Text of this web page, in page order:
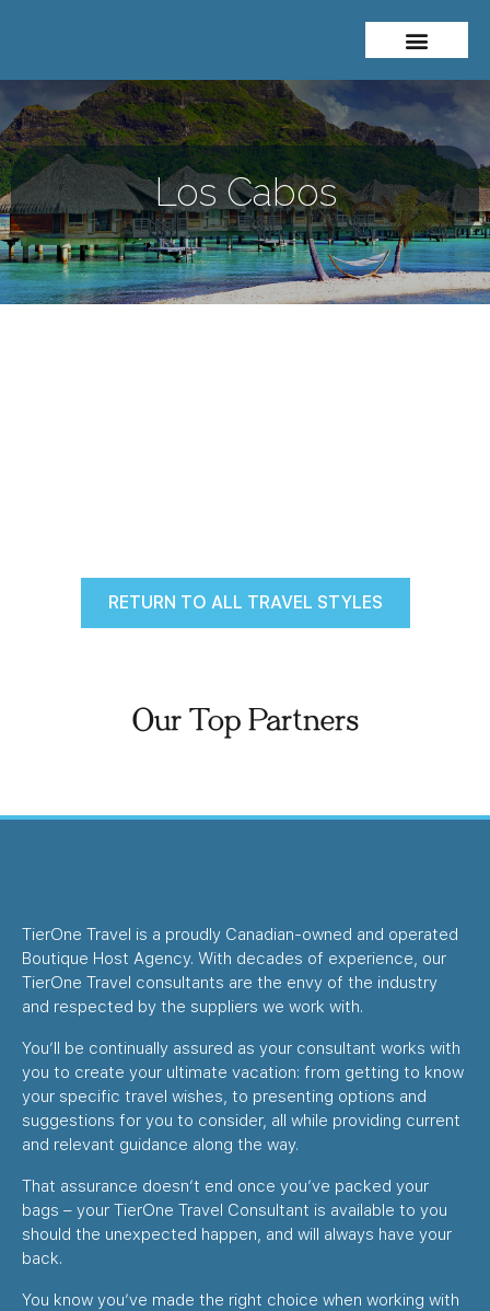
Los Cabos
RETURN TO ALL TRAVEL STYLES
Our Top Partners
TierOne Travel is a proudly Canadian-owned and operated
Boutique Host Agency. With decades of experience, our
TierOne Travel consultants are the envy of the industry
and respected by the suppliers we work with.
You’ll be continually assured as your consultant works with
you to create your ultimate vacation: from getting to know
your specific travel wishes, to presenting options and
suggestions for you to consider, all while providing current
and relevant guidance along the way.
That assurance doesn’t end once you’ve packed your
bags – your TierOne Travel Consultant is available to you
should the unexpected happen, and will always have your
back.
You know you’ve made the right choice when working with